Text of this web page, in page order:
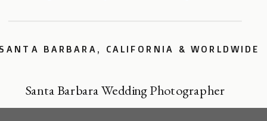
Santa Barbara Wedding Photographer
BARBARA, CALIFORNIA & WORLDWIDE